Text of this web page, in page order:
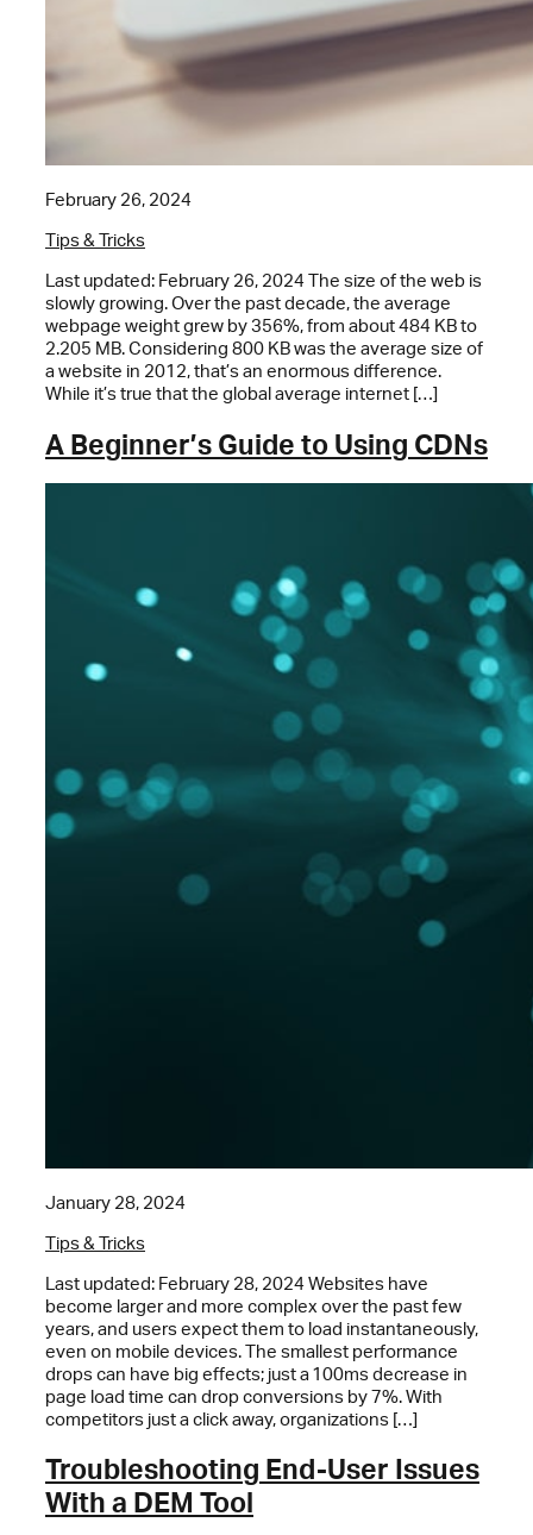
February 26, 2024
Tips & Tricks
Last updated: February 26, 2024 The size of the web is
slowly growing. Over the past decade, the average
webpage weight grew by 356%, from about 484 KB to
2.205 MB. Considering 800 KB was the average size of
a website in 2012, that’s an enormous difference.
While it’s true that the global average internet […]
A Beginner’s Guide to Using CDNs
January 28, 2024
Tips & Tricks
Last updated: February 28, 2024 Websites have
become larger and more complex over the past few
years, and users expect them to load instantaneously,
even on mobile devices. The smallest performance
drops can have big effects; just a 100ms decrease in
page load time can drop conversions by 7%. With
competitors just a click away, organizations […]
Troubleshooting End-User Issues
With a DEM Tool